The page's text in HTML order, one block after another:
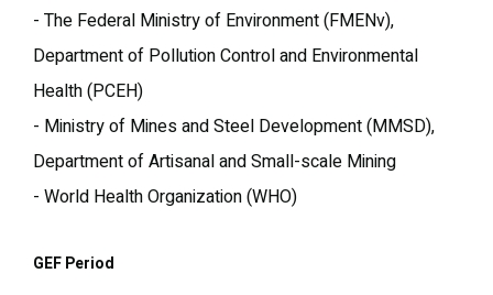
- The Federal Ministry of Environment (FMENv),
Department of Pollution Control and Environmental
Health (PCEH)
- Ministry of Mines and Steel Development (MMSD),
Department of Artisanal and Small-scale Mining
- World Health Organization (WHO)
GEF Period